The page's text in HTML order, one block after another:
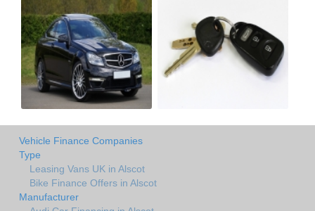
Vehicle Finance Companies
Type
Leasing Vans UK in Alscot
Bike Finance Offers in Alscot
Manufacturer